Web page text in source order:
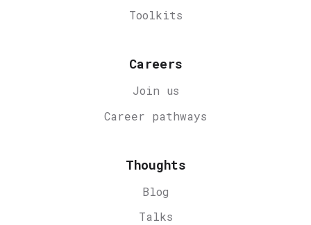
Toolkits
Careers
Join us
Career pathways
Thoughts
Blog
Talks